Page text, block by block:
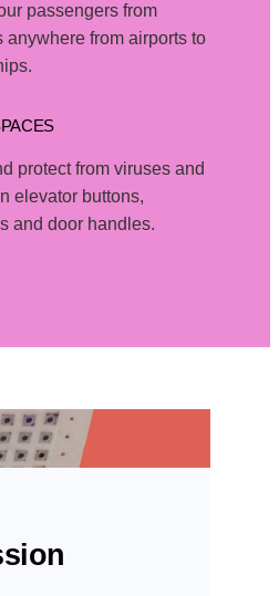
passengers from
anywhere from airports to
protect from viruses and
elevator buttons,
and door handles.